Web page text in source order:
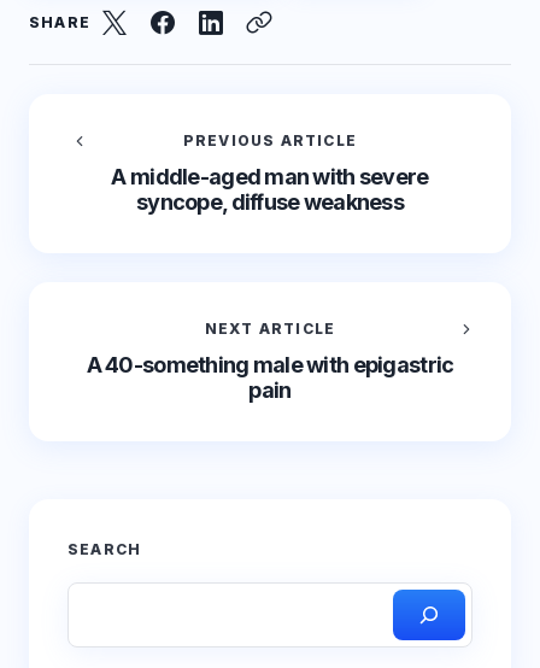
SHARE
PREVIOUS ARTICLE
A middle-aged man with severe
syncope, diffuse weakness
NEXT ARTICLE
A 40-something male with epigastric
pain
SEARCH